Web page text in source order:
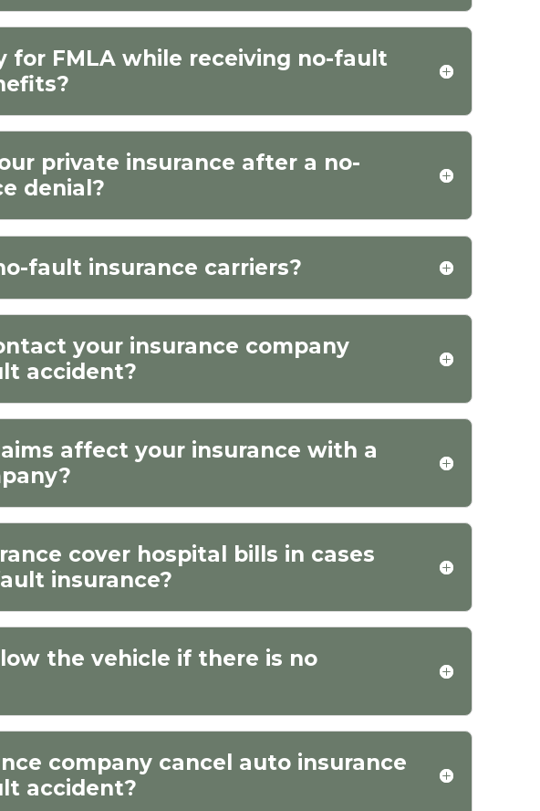
for FMLA while receiving no-fault
private insurance after a no-
denial?
fault insurance carriers?
your insurance company
accident?
affect your insurance with a
cover hospital bills in cases
insurance?
the vehicle if there is no
company cancel auto insurance
accident?